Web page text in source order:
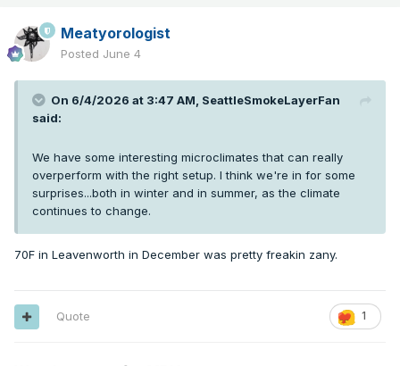
Meatyorologist
Posted June 4
On 6/4/2026 at 3:47 AM, SeattleSmokeLayerFan
said:
We have some interesting microclimates that can really
overperform with the right setup. I think we're in for some
surprises...both in winter and in summer, as the climate
continues to change.
70F in Leavenworth in December was pretty freakin zany.
1
Quote